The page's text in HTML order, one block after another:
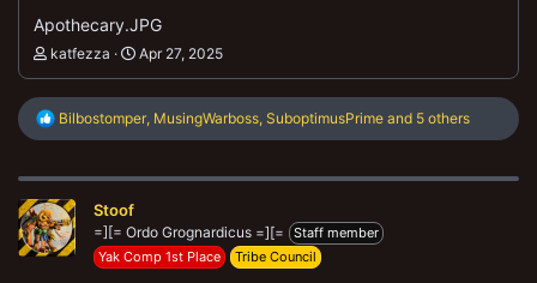
Apothecary.JPG
katfezza Apr 27, 2025
R
e
c
i
o
n
Bilbostomper, MusingWarboss, SuboptimusPrime and 5 others
Stoof
=][= Ordo Grognardicus =][=
Staff member
Yak Comp 1st Place
Tribe Council